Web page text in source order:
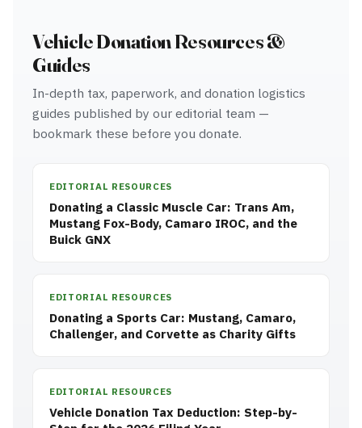
Vehicle Donation Resources &
Guides
In-depth tax, paperwork, and donation logistics
guides published by our editorial team —
bookmark these before you donate.
EDITORIAL RESOURCES
Donating a Classic Muscle Car: Trans Am,
Mustang Fox-Body, Camaro IROC, and the
Buick GNX
EDITORIAL RESOURCES
Donating a Sports Car: Mustang, Camaro,
Challenger, and Corvette as Charity Gifts
EDITORIAL RESOURCES
Vehicle Donation Tax Deduction: Step-by-